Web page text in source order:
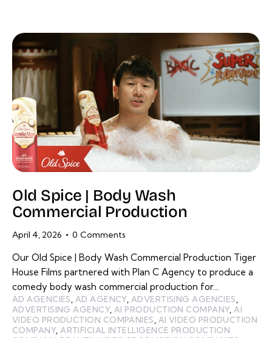
Old Spice | Body Wash
Commercial Production
April 4, 2026 0 Comments
Our Old Spice | Body Wash Commercial Production Tiger
House Films partnered with Plan C Agency to produce a
comedy body wash commercial production for…
AD AGENCIES, AD AGENCY, ADVERTISING AGENCIES,
ADVERTISING AGENCY,AI PRODUCTION COMPANY,AI
VIDEO PRODUCTION COMPANIES, AI VIDEO PRODUCTION
COMPANY,ARTIFICIAL INTELLIGENCE PRODUCTION